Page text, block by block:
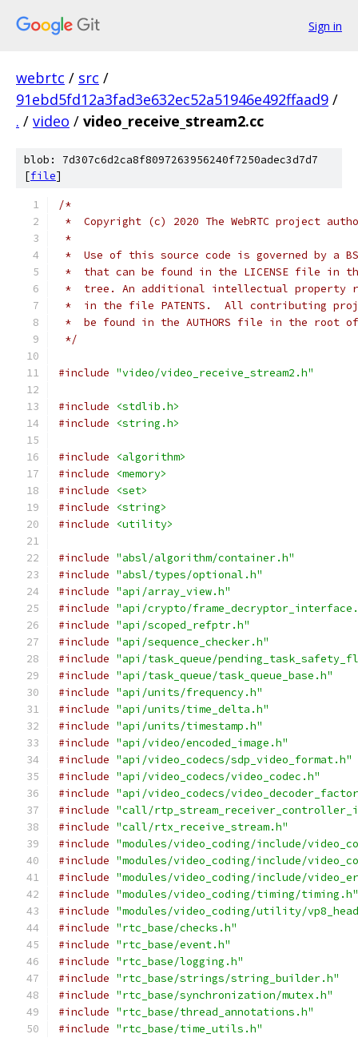
Sign in
webrtc / src /
91ebd5fd12a3fad3e632ec52a51946e492ffaad9 /
. / video / video_receive_stream2.cc
blob: 7d307c6d2ca8f8097263956240f7250adec3d7d7
[file]
/*
*  Copyright (c) 2020 The WebRTC project
*
*  Use of this source code is governed by a
*  that can be found in the LICENSE file in
*  tree. An additional intellectual property
*  in the file PATENTS.  All contributing
*  be found in the AUTHORS file in the root
*/
#include "video/video_receive_stream2.h"
#include
<stdlib.h>
#include
<string.h>
#include
<algorithm>
#include
<memory>
#include
<set>
#include
<string>
#include
<utility>
#include "absl/algorithm/container.h"
#include "absl/types/optional.h"
#include "api/array_view.h"
#include "api/crypto/
#include "api/scoped_refptr.h"
#include "api/sequence_checker.h"
#include "api/task_queue/
#include "api/task_queue/task_queue_base.h"
#include "api/units/frequency.h"
#include "api/units/time_delta.h"
#include "api/units/timestamp.h"
#include "api/video/encoded_image.h"
#include "api/video_codecs/sdp_video_format.h"
#include "api/video_codecs/video_codec.h"
#include "api/video_codecs/
#include "call/
#include "call/rtx_receive_stream.h"
#include "modules/video_coding/include/
#include "modules/video_coding/include/
#include "modules/video_coding/include/
#include "modules/video_coding/timing/timing.h"
#include "modules/video_coding/utility/
#include "rtc_base/checks.h"
#include "rtc_base/event.h"
#include "rtc_base/logging.h"
#include "rtc_base/strings/string_builder.h"
#include "rtc_base/synchronization/mutex.h"
#include "rtc_base/thread_annotations.h"
#include "rtc_base/time_utils.h"